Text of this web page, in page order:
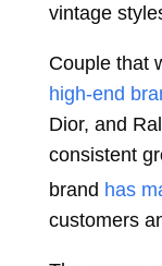
vintage
Couple that
high-end
Dior, and
consistent
brand has
customers